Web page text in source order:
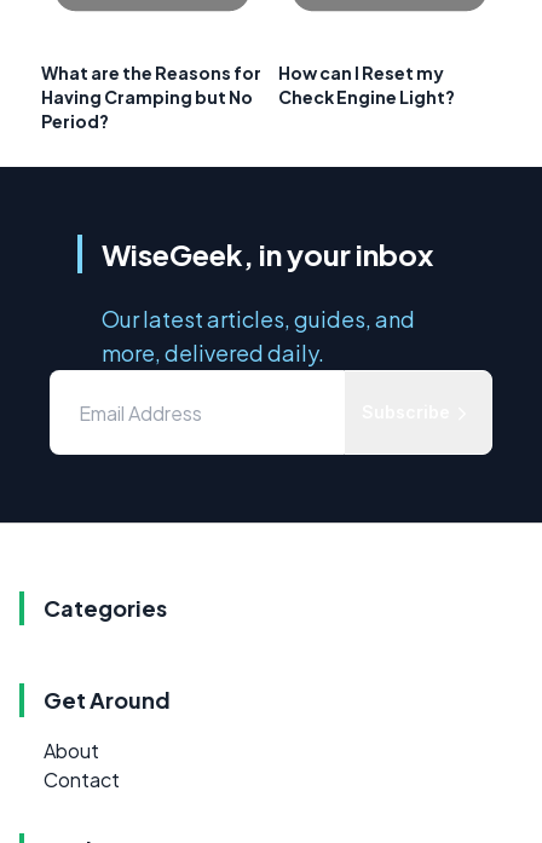
What are the Reasons for
Having Cramping but No
Period?
How can I Reset my
Check Engine Light?
WiseGeek, in your inbox
Our latest articles, guides, and
more, delivered daily.
Categories
Get Around
About
Contact